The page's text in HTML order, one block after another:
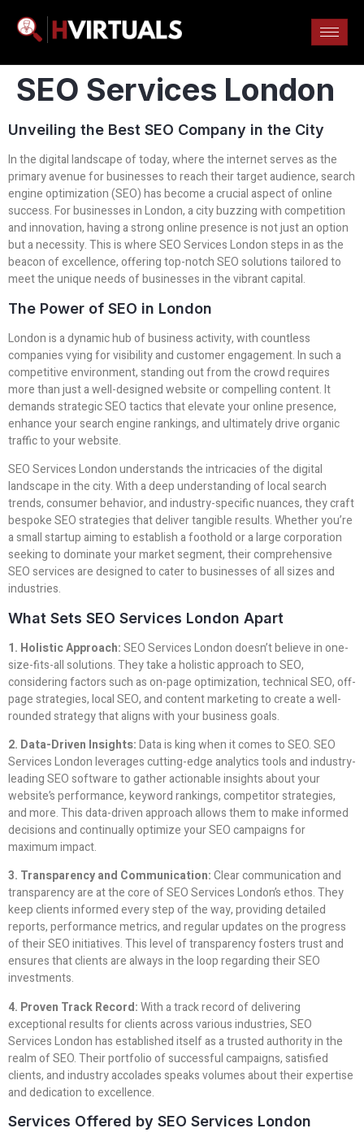
SEO Services London
Unveiling the Best SEO Company in the City
In the digital landscape of today, where the internet serves as the
primary avenue for businesses to reach their target audience, search
engine optimization (SEO) has become a crucial aspect of online
success. For businesses in London, a city buzzing with competition
and innovation, having a strong online presence is not just an option
but a necessity. This is where SEO Services London steps in as the
beacon of excellence, offering top-notch SEO solutions tailored to
meet the unique needs of businesses in the vibrant capital.
The Power of SEO in London
London is a dynamic hub of business activity, with countless
companies vying for visibility and customer engagement. In such a
competitive environment, standing out from the crowd requires
more than just a well-designed website or compelling content. It
demands strategic SEO tactics that elevate your online presence,
enhance your search engine rankings, and ultimately drive organic
traffic to your website.
SEO Services London understands the intricacies of the digital
landscape in the city. With a deep understanding of local search
trends, consumer behavior, and industry-specific nuances, they craft
bespoke SEO strategies that deliver tangible results. Whether you’re
a small startup aiming to establish a foothold or a large corporation
seeking to dominate your market segment, their comprehensive
SEO services are designed to cater to businesses of all sizes and
industries.
What Sets SEO Services London Apart
1. Holistic Approach:SEO Services London doesn’t believe in one-
size-fits-all solutions. They take a holistic approach to SEO,
considering factors such as on-page optimization, technical SEO, off-
page strategies, local SEO, and content marketing to create a well-
rounded strategy that aligns with your business goals.
2. Data-Driven Insights:Data is king when it comes to SEO. SEO
Services London leverages cutting-edge analytics tools and industry-
leading SEO software to gather actionable insights about your
website’s performance, keyword rankings, competitor strategies,
and more. This data-driven approach allows them to make informed
decisions and continually optimize your SEO campaigns for
maximum impact.
3. Transparency and Communication:Clear communication and
transparency are at the core of SEO Services London’s ethos. They
keep clients informed every step of the way, providing detailed
reports, performance metrics, and regular updates on the progress
of their SEO initiatives. This level of transparency fosters trust and
ensures that clients are always in the loop regarding their SEO
investments.
4. Proven Track Record:With a track record of delivering
exceptional results for clients across various industries, SEO
Services London has established itself as a trusted authority in the
realm of SEO. Their portfolio of successful campaigns, satisfied
clients, and industry accolades speaks volumes about their expertise
and dedication to excellence.
Services Offered by SEO Services London